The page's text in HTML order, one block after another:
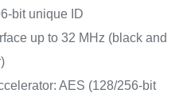
bit unique ID
up to 32 MHz (black and
AES (128/256-bit